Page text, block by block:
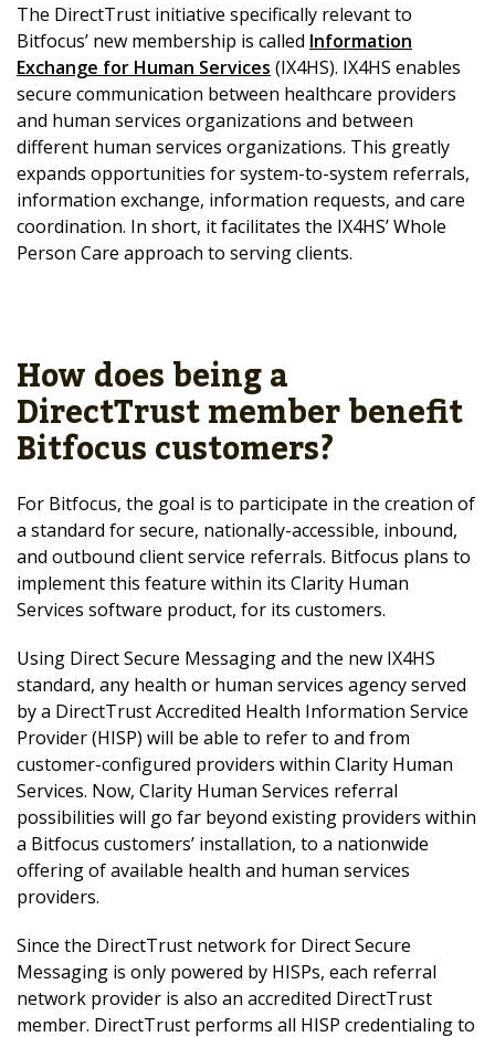
The DirectTrust initiative specifically relevant to
Bitfocus’ new membership is called Information
Exchange for Human Services (IX4HS). IX4HS enables
secure communication between healthcare providers
and human services organizations and between
different human services organizations. This greatly
expands opportunities for system-to-system referrals,
information exchange, information requests, and care
coordination. In short, it facilitates the IX4HS’ Whole
Person Care approach to serving clients.
How does being a
DirectTrust member benefit
Bitfocus customers?
For Bitfocus, the goal is to participate in the creation of
a standard for secure, nationally-accessible, inbound,
and outbound client service referrals. Bitfocus plans to
implement this feature within its Clarity Human
Services software product, for its customers.
Using Direct Secure Messaging and the new IX4HS
standard, any health or human services agency served
by a DirectTrust Accredited Health Information Service
Provider (HISP) will be able to refer to and from
customer-configured providers within Clarity Human
Services. Now, Clarity Human Services referral
possibilities will go far beyond existing providers within
a Bitfocus customers’ installation, to a nationwide
offering of available health and human services
providers.
Since the DirectTrust network for Direct Secure
Messaging is only powered by HISPs, each referral
network provider is also an accredited DirectTrust
member. DirectTrust performs all HISP credentialing to